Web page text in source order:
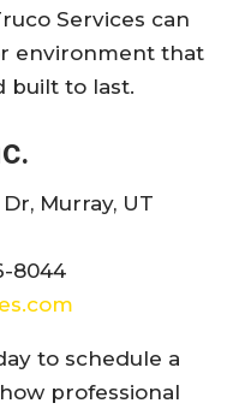
Services can
environment that
built to last.
Murray, UT
8044
to schedule a
professional